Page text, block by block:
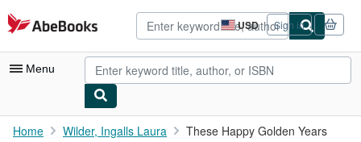
Skip to main content
AbeBooks.com USD
Site
shopping
preferences
Sign in
Menu
My Account
Home Wilder, Ingalls Laura These Happy Golden Years